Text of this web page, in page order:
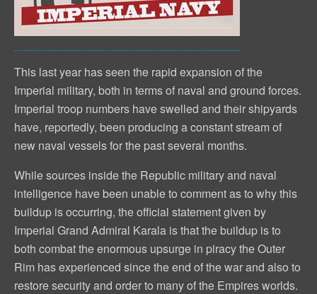
This last year has seen the rapid expansion of the
Imperial military, both in terms of naval and ground forces.
Imperial troop numbers have swelled and their shipyards
have, reportedly, been producing a constant stream of
new naval vessels for the past several months.
While sources inside the Republic military and naval
intelligence have been unable to comment as to why this
buildup is occurring, the official statement given by
Imperial Grand Admiral Karala is that the buildup is to
both combat the enormous upsurge in piracy the Outer
Rim has experienced since the end of the war and also to
restore security and order to many of the Empires worlds.